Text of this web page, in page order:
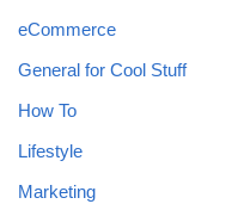
eCommerce
General for Cool Stuff
How To
Lifestyle
Marketing